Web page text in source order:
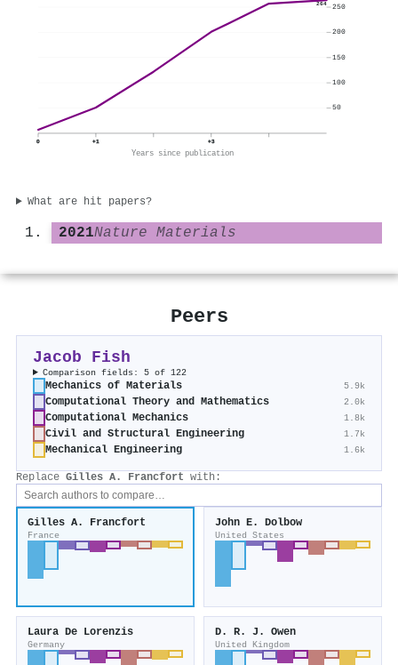
264
0 +1 +3
Years since publication
50
100
150
200
250
What are hit papers?
2021Nature Materials
Peers
Jacob Fish
Comparison fields: 5 of 122
Mechanics of Materials 5.9k
Computational Theory and Mathematics 2.0k
Computational Mechanics 1.8k
Civil and Structural Engineering 1.7k
Mechanical Engineering 1.6k
Replace Gilles A. Francfort with:
Gilles A. Francfort
France
John E. Dolbow
United States
Laura De Lorenzis
Germany
D. R. J. Owen
United Kingdom